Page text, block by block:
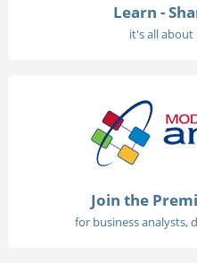
Learn -
it's all
Join the
for business analysts,